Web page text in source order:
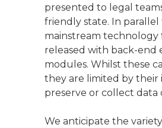
presented to legal
friendly state. In parallel
mainstream technology
released with back-end
modules. Whilst these
they are limited by their
preserve or collect data
We anticipate the